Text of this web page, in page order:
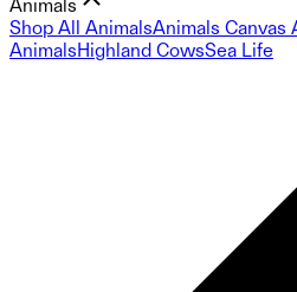
Animals
Shop All AnimalsAnimals Canvas
AnimalsHighland CowsSea Life